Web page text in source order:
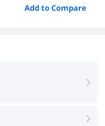
Add to Compare
right
right